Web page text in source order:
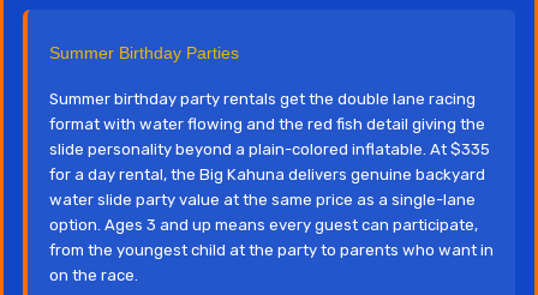
Summer Birthday Parties
Summer birthday party rentals get the double lane racing
format with water flowing and the red fish detail giving the
slide personality beyond a plain-colored inflatable. At $335
for a day rental, the Big Kahuna delivers genuine backyard
water slide party value at the same price as a single-lane
option. Ages 3 and up means every guest can participate,
from the youngest child at the party to parents who want in
on the race.